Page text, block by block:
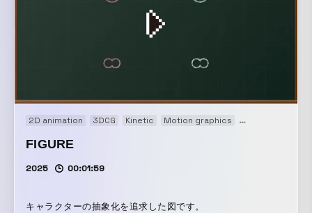
2D animation 3DCG Kinetic Motion graphics Music video
FIGURE
2025 00:01:59
キャラクターの抽象化を追求した図です。